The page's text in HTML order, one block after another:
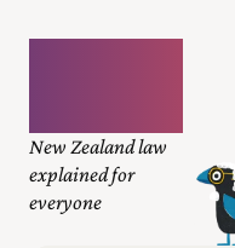
New Zealand law
explained for
everyone